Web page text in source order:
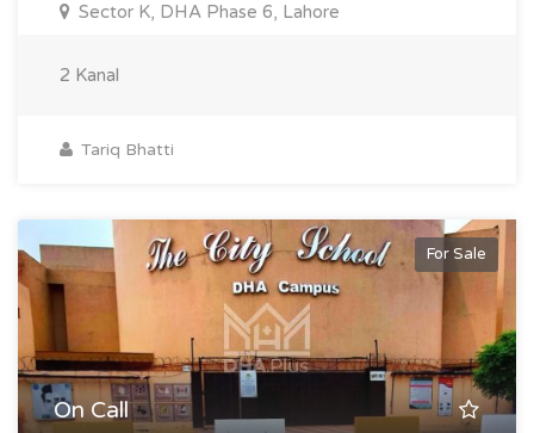
Sector K, DHA Phase 6, Lahore
2 Kanal
Tariq Bhatti
For Sale
On Call